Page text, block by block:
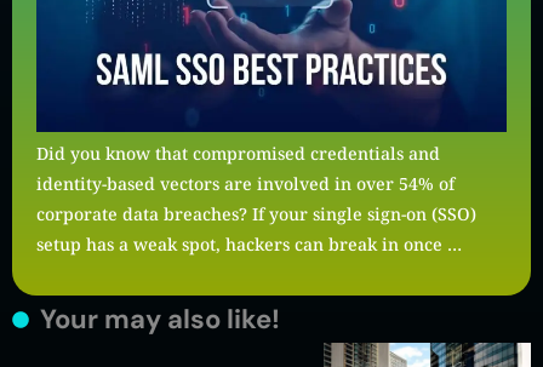
Did you know that compromised credentials and
identity-based vectors are involved in over 54% of
corporate data breaches? If your single sign-on (SSO)
setup has a weak spot, hackers can break in once …
Your may also like!